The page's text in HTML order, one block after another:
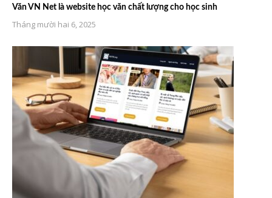
Văn VN Net là website học văn chất lượng cho học sinh
Tháng mười hai 6, 2025